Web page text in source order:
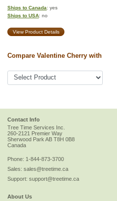
Ships to Canada: yes
Ships to USA: no
View Product Details
Compare Valentine Cherry with
Contact Info
Tree Time Services Inc.
260-2121 Premier Way
Sherwood Park AB T8H 0B8
Canada
Phone: 1-844-873-3700
Sales: sales@treetime.ca
Support: support@treetime.ca
About Us